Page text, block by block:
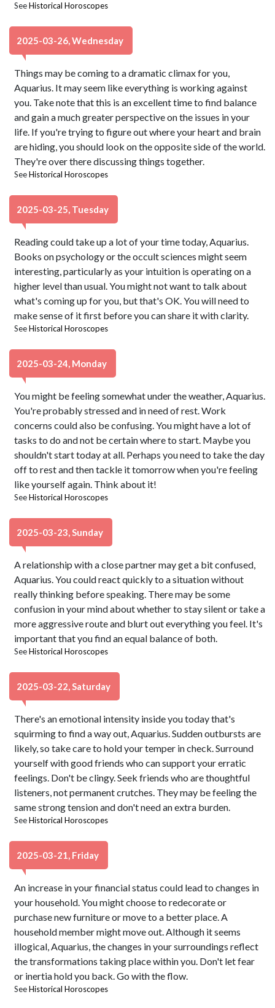
SeeHistorical Horoscopes
2025-03-26, Wednesday
Things may be coming to a dramatic climax for you,
Aquarius. It may seem like everything is working against
you. Take note that this is an excellent time to find balance
and gain a much greater perspective on the issues in your
life. If you're trying to figure out where your heart and brain
are hiding, you should look on the opposite side of the world.
They're over there discussing things together.
SeeHistorical Horoscopes
2025-03-25, Tuesday
Reading could take up a lot of your time today, Aquarius.
Books on psychology or the occult sciences might seem
interesting, particularly as your intuition is operating on a
higher level than usual. You might not want to talk about
what's coming up for you, but that's OK. You will need to
make sense of it first before you can share it with clarity.
SeeHistorical Horoscopes
2025-03-24, Monday
You might be feeling somewhat under the weather, Aquarius.
You're probably stressed and in need of rest. Work
concerns could also be confusing. You might have a lot of
tasks to do and not be certain where to start. Maybe you
shouldn't start today at all. Perhaps you need to take the day
off to rest and then tackle it tomorrow when you're feeling
like yourself again. Think about it!
SeeHistorical Horoscopes
2025-03-23, Sunday
A relationship with a close partner may get a bit confused,
Aquarius. You could react quickly to a situation without
really thinking before speaking. There may be some
confusion in your mind about whether to stay silent or take a
more aggressive route and blurt out everything you feel. It's
important that you find an equal balance of both.
SeeHistorical Horoscopes
2025-03-22, Saturday
There's an emotional intensity inside you today that's
squirming to find a way out, Aquarius. Sudden outbursts are
likely, so take care to hold your temper in check. Surround
yourself with good friends who can support your erratic
feelings. Don't be clingy. Seek friends who are thoughtful
listeners, not permanent crutches. They may be feeling the
same strong tension and don't need an extra burden.
SeeHistorical Horoscopes
2025-03-21, Friday
An increase in your financial status could lead to changes in
your household. You might choose to redecorate or
purchase new furniture or move to a better place. A
household member might move out. Although it seems
illogical, Aquarius, the changes in your surroundings reflect
the transformations taking place within you. Don't let fear
or inertia hold you back. Go with the flow.
SeeHistorical Horoscopes